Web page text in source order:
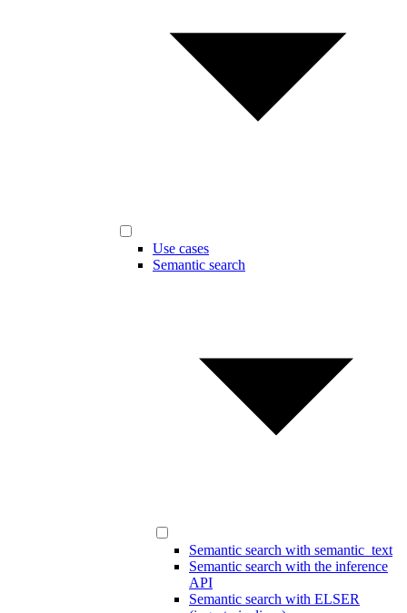
Use cases
Semantic search
Semantic search with semantic_text
Semantic search with the inference
API
Semantic search with ELSER